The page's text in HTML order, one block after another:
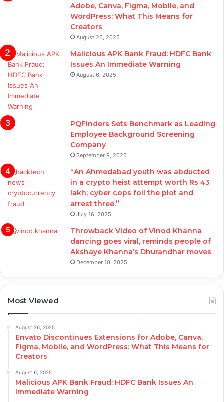
Adobe, Canva, Figma, Mobile, and
WordPress: What This Means for
Creators
August 26, 2025
Malicious APK Bank Fraud: HDFC Bank
Issues An Immediate Warning
August 6, 2025
PQFinders Sets Benchmark as Leading
Employee Background Screening
Company
September 9, 2025
“An Ahmedabad youth was abducted
in a crypto heist attempt worth Rs 43
lakh; cyber cops foil the plot and
arrest three.”
July 16, 2025
Throwback Video of Vinod Khanna
dancing goes viral, reminds people of
Akshaye Khanna’s Dhurandhar moves
December 10, 2025
Most Viewed
August 26, 2025
Envato Discontinues Extensions for Adobe, Canva,
Figma, Mobile, and WordPress: What This Means for
Creators
August 6, 2025
Malicious APK Bank Fraud: HDFC Bank Issues An
Immediate Warning